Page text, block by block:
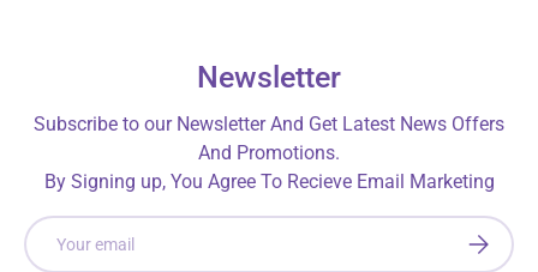
Newsletter
Subscribe to our Newsletter And Get Latest News Offers
And Promotions.
By Signing up, You Agree To Recieve Email Marketing
Email